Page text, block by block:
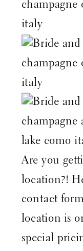
Are you
location?!
contact form
location is
special